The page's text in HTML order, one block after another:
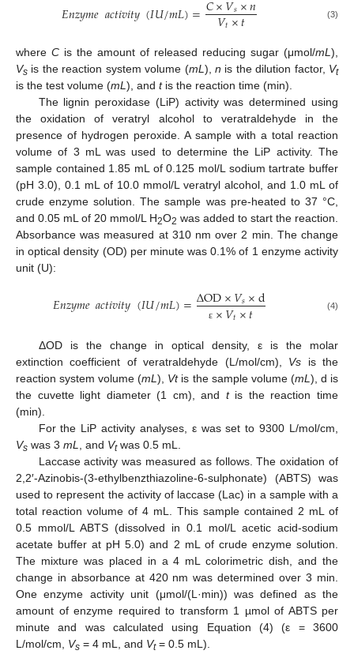
𝐸𝑛𝑧𝑦𝑚𝑒𝑎𝑐𝑡𝑖𝑣𝑖𝑡𝑦(𝐼𝑈/𝑚𝐿)= 𝑠
𝑉𝑡×𝑡 (3)
where C is the amount of released reducing sugar (μmol/mL),
Vs is the reaction system volume (mL), n is the dilution factor, Vt
is the test volume (mL), and tis the reaction time (min).
The lignin peroxidase (LiP) activity was determined using
the oxidation of veratryl alcohol to veratraldehyde in the
presence of hydrogen peroxide. A sample with a total reaction
volume of 3 mL was used to determine the LiP activity. The
sample contained 1.85 mL of 0.125 mol/L sodium tartrate buffer
(pH 3.0), 0.1 mL of 10.0 mmol/L veratryl alcohol, and 1.0 mL of
crude enzyme solution. The sample was pre-heated to 37 °C,
and 0.05 mL of 20 mmol/L H2O2 was added to start the reaction.
Absorbance was measured at 310 nm over 2 min. The change
in optical density (OD) per minute was 0.1% of 1 enzyme activity
unit (U):
𝐸𝑛𝑧𝑦𝑚𝑒𝑎𝑐𝑡𝑖𝑣𝑖𝑡𝑦(𝐼𝑈/𝑚𝐿)=ΔOD×𝑉𝑠×d
ε ×𝑉𝑡×𝑡 (4)
ΔOD is the change in optical density, ε is the molar
extinction coefficient of veratraldehyde (L/mol/cm), Vs is the
reaction system volume (mL), Vtis the sample volume (mL ), d is
the cuvette light diameter (1 cm), and tis the reaction time
(min).
For the LiP activity analyses, ε was set to 9300 L/mol/cm,
Vs was 3 mL , and Vtwas 0.5 mL.
Laccase activity was measured as follows. The oxidation of
2,2′-Azinobis-(3-ethylbenzthiazoline-6-sulphonate) (ABTS) was
used to represent the activity of laccase (Lac) in a sample with a
total reaction volume of 4 mL. This sample contained 2 mL of
0.5 mmol/L ABTS (dissolved in 0.1 mol/L acetic acid-sodium
acetate buffer at pH 5.0) and 2 mL of crude enzyme solution.
The mixture was placed in a 4 mL colorimetric dish, and the
change in absorbance at 420 nm was determined over 3 min.
One enzyme activity unit (μmol/(L·min)) was defined as the
amount of enzyme required to transform 1 µmol of ABTS per
minute and was calculated using Equation (4) (ε = 3600
L/mol/cm, Vs = 4 mL, and Vt= 0.5 mL).